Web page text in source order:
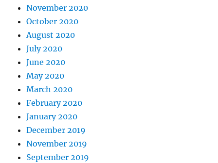
November 2020
October 2020
August 2020
July 2020
June 2020
May 2020
March 2020
February 2020
January 2020
December 2019
November 2019
September 2019